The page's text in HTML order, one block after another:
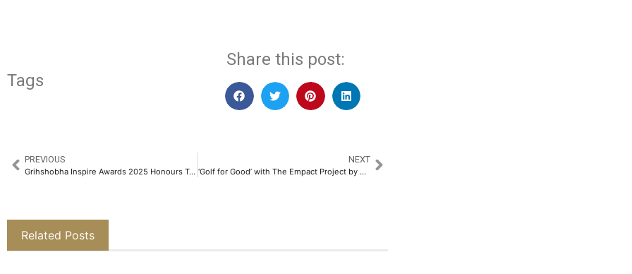
Tags
Share this post:
PREVIOUS
Grihshobha Inspire Awards 2025 Honours Trailblazing Women Leaders​
NEXT
‘Golf for Good’ with The Empact Project by NeoKred Unites Business Leaders and Sports Icons to Support Child Nutrition through Akshaya Patra​
Related Posts